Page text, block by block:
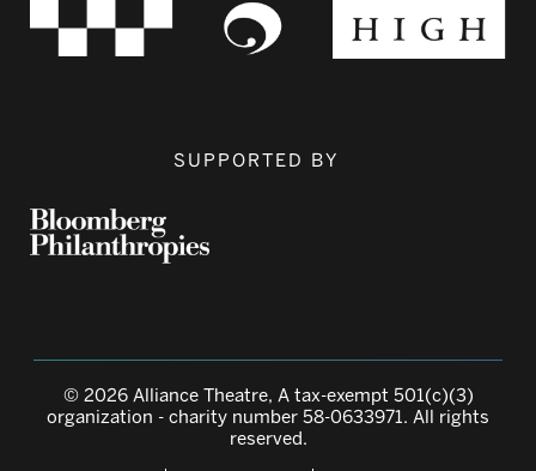
SUPPORTED BY
© 2026 Alliance Theatre, A tax-exempt 501(c)(3)
organization - charity number 58-0633971. All rights
reserved.